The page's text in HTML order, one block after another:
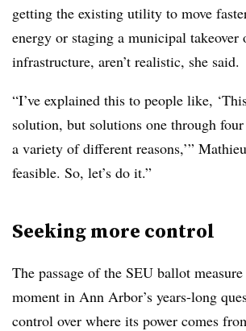
getting the existing utility to move
energy or staging a municipal takeover
infrastructure, aren’t realistic, she said.
“I’ve explained this to people like,
solution, but solutions one through
a variety of different reasons,’”
feasible. So, let’s do it.”
Seeking more control
The passage of the SEU ballot
moment in Ann Arbor’s years-long
control over where its power comes